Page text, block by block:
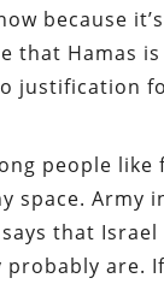
because
that Hamas
justification
people
space.
that
are.